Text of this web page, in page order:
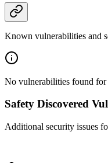
Known vulnerabilities and
No vulnerabilities found for
Safety Discovered
Additional security issues